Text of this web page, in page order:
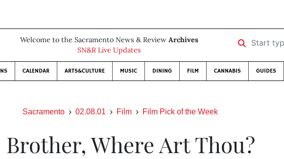
Welcome to the Sacramento News & Review Archives
SN&R Live Updates
Start typing
CALENDAR ARTS&CULTURE MUSIC DINING FILM CANNABIS GUIDES
Sacramento 02.08.01 Film Film Pick of the Week
Brother, Where Art Thou?